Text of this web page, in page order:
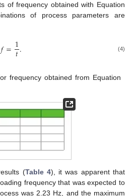
of frequency obtained with Equation
of process parameters are
𝑓=1
𝑡. (4)
frequency obtained from Equation
(Table 4), it was apparent that
frequency that was expected to
was 2.23 Hz, and the maximum